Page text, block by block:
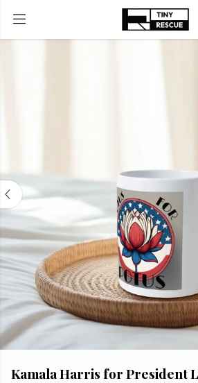
Kamala Harris for President